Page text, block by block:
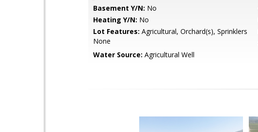
Basement Y/N: No
Heating Y/N: No
Lot Features: Agricultural, Orchard(s), Sprinklers
None
Water Source: Agricultural Well